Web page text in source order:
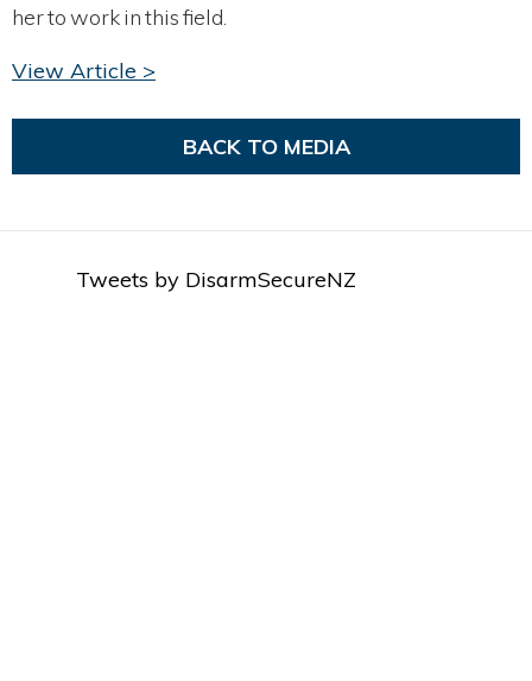
her to work in this field.
View Article >
BACK TO MEDIA
Tweets by DisarmSecureNZ